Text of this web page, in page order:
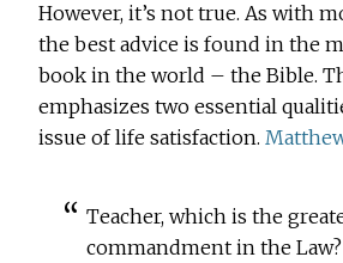
However, it’s not true. As with
the best advice is found in the
book in the world – the Bible.
emphasizes two essential
issue of life satisfaction.
Teacher, which is the
commandment in the Law?